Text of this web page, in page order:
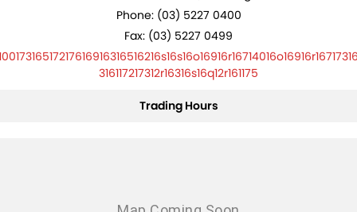
Phone: (03) 5227 0400
Fax: (03) 5227 0499
316117217312r16316s16q12r161175
Trading Hours